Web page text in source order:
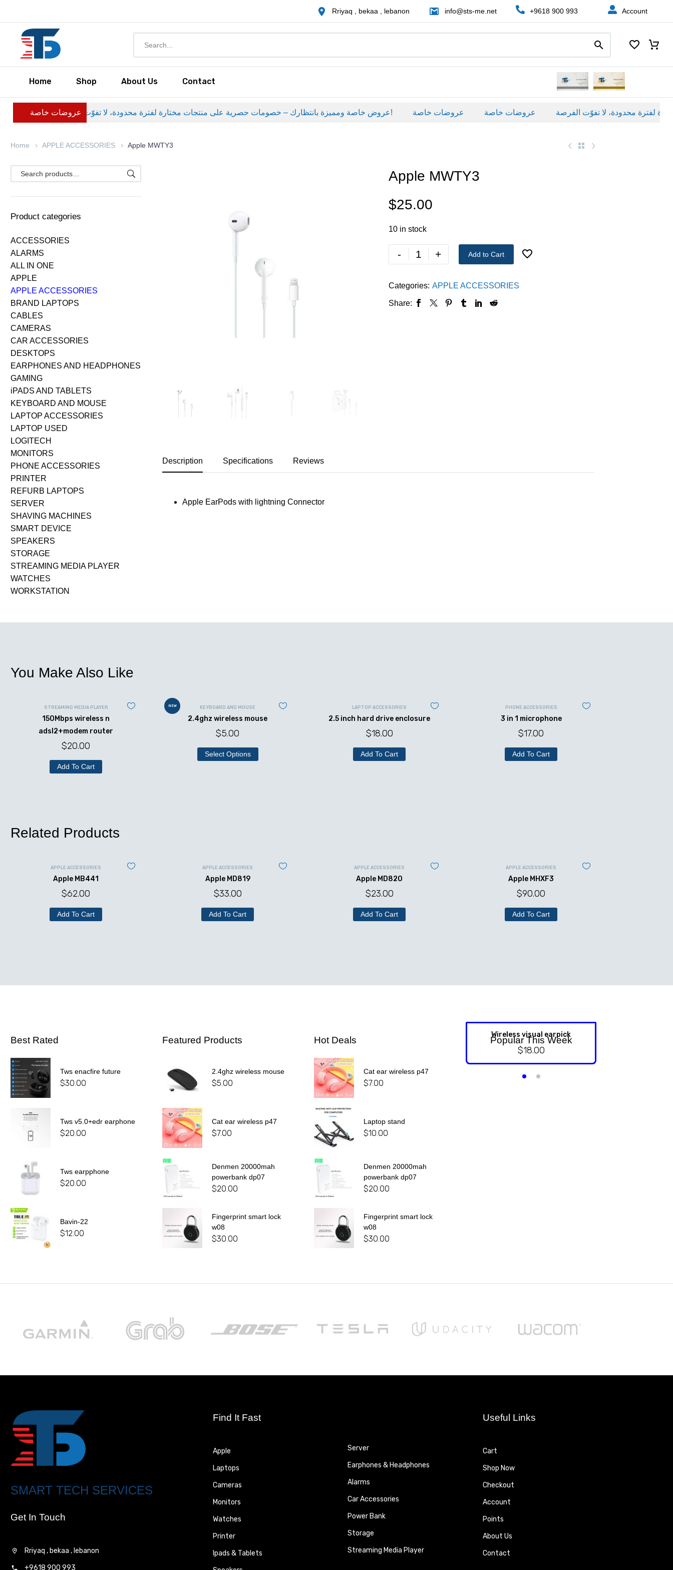
Rriyaq , bekaa , lebanon info@sts-me.net +9618 900 993 Account
Home Shop About Us Contact
عروضات خاصة عروض خاصة ومميزة بانتظارك – خصومات حصرية على منتجات مختارة لفترة محدودة، لا تفوّت الفرصة! عروضات خاصة عروضات خاصة
Home APPLE ACCESSORIES Apple MWTY3
Product categories
ACCESSORIES
ALARMS
ALL IN ONE
APPLE
APPLE ACCESSORIES
BRAND LAPTOPS
CABLES
CAMERAS
CAR ACCESSORIES
DESKTOPS
EARPHONES AND HEADPHONES
GAMING
iPADS AND TABLETS
KEYBOARD AND MOUSE
LAPTOP ACCESSORIES
LAPTOP USED
LOGITECH
MONITORS
PHONE ACCESSORIES
PRINTER
REFURB LAPTOPS
SERVER
SHAVING MACHINES
SMART DEVICE
SPEAKERS
STORAGE
STREAMING MEDIA PLAYER
WATCHES
WORKSTATION
Apple MWTY3
$25.00
10 in stock
- + Add to Cart
Categories: APPLE ACCESSORIES
Share:
Description Specifications Reviews
Apple EarPods with lightning Connector
You Make Also Like
STREAMING MEDIA PLAYER
150Mbps wireless n
adsl2+modem router
$20.00
Add To Cart
NEW KEYBOARD AND MOUSE
2.4ghz wireless mouse
$5.00
Select Options
LAPTOP ACCESSORIES
2.5 inch hard drive enclosure
$18.00
Add To Cart
PHONE ACCESSORIES
3 in 1 microphone
$17.00
Add To Cart
Related Products
APPLE ACCESSORIES
Apple MB441
$62.00
Add To Cart
APPLE ACCESSORIES
Apple MD819
$33.00
Add To Cart
APPLE ACCESSORIES
Apple MD820
$23.00
Add To Cart
APPLE ACCESSORIES
Apple MHXF3
$90.00
Add To Cart
Best Rated
Tws enacfire future
$30.00
Tws v5.0+edr earphone
$20.00
Tws earpphone
$20.00
Bavin-22
$12.00
Featured Products
2.4ghz wireless mouse
$5.00
Cat ear wireless p47
$7.00
Denmen 20000mah
powerbank dp07
$20.00
Fingerprint smart lock
w08
$30.00
Hot Deals
Cat ear wireless p47
$7.00
Laptop stand
$10.00
Denmen 20000mah
powerbank dp07
$20.00
Fingerprint smart lock
w08
$30.00
Popular This Week
Wireless visual earpick
$18.00
SMART TECH SERVICES
Get In Touch
Rriyaq , bekaa , lebanon
+9618 900 993
Find It Fast
Apple
Laptops
Cameras
Monitors
Watches
Printer
Ipads & Tablets
Server
Earphones & Headphones
Alarms
Car Accessories
Power Bank
Storage
Streaming Media Player
Useful Links
Cart
Shop Now
Checkout
Account
Points
About Us
Contact